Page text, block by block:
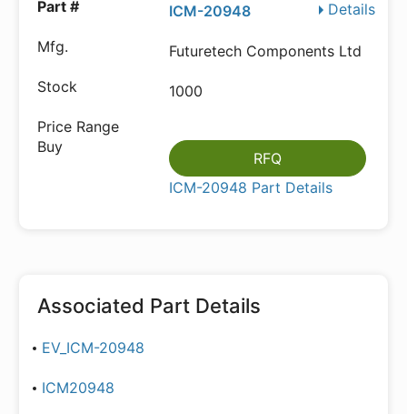
Details
ICM-20948
Futuretech Components Ltd
1000
RFQ
ICM-20948 Part Details
Associated Part Details
EV_ICM-20948
ICM20948